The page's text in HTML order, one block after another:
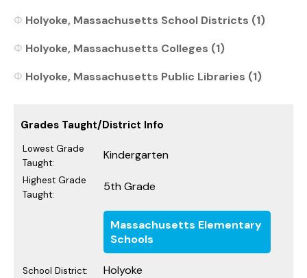
Holyoke, Massachusetts School Districts (1)
Holyoke, Massachusetts Colleges (1)
Holyoke, Massachusetts Public Libraries (1)
Grades Taught/District Info
Lowest Grade
Taught:
Kindergarten
Highest Grade
Taught:
5th Grade
Massachusetts Elementary
Schools
School District: Holyoke